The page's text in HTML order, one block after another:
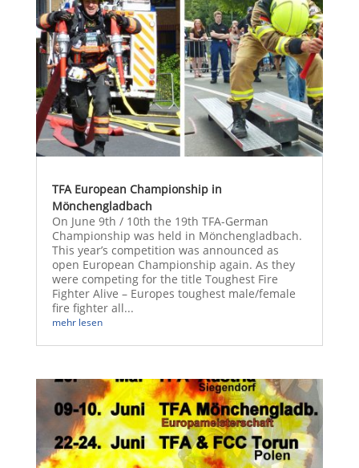
TFA European Championship in
Mönchengladbach
On June 9th / 10th the 19th TFA-German
Championship was held in Mönchengladbach.
This year’s competition was announced as
open European Championship again. As they
were competing for the title Toughest Fire
Fighter Alive – Europes toughest male/female
fire fighter all...
mehr lesen